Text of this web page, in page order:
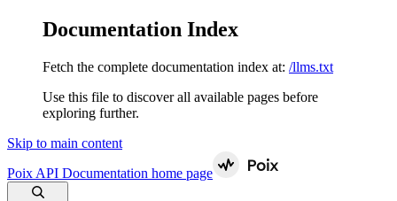
Documentation Index
Fetch the complete documentation index at: /llms.txt
Use this file to discover all available pages before
exploring further.
Skip to main content
Poix API Documentation home page